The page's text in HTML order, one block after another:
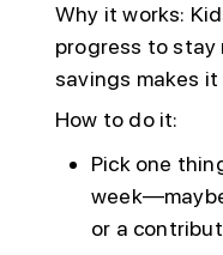
Why it works:
progress to
savings makes
How to do it:
Pick one
or a